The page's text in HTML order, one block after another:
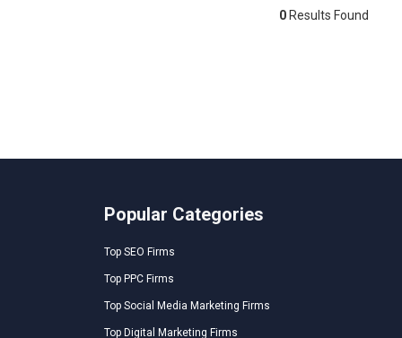
0 Results Found
Popular Categories
Top SEO Firms
Top PPC Firms
Top Social Media Marketing Firms
Top Digital Marketing Firms